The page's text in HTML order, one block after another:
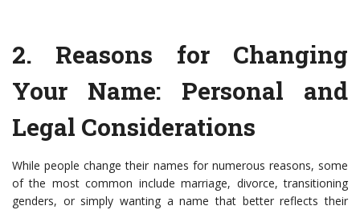
2. Reasons for Changing
Your Name: Personal and
Legal Considerations
While people change their names for numerous reasons, some
of the most common include marriage, divorce, transitioning
genders, or simply wanting a name that better reflects their